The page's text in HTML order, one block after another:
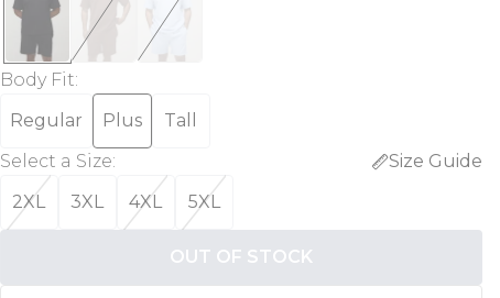
Body Fit:
Regular
Plus
Tall
Select a Size:
Size Guide
2XL
3XL 4XL 5XL
OUT OF STOCK